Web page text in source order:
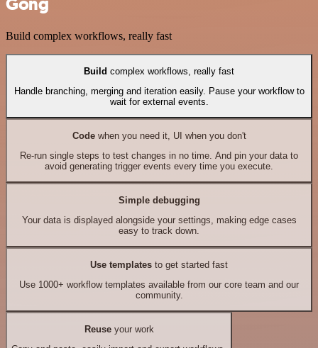
Build complex workflows, really fast
Build complex workflows, really fast
Handle branching, merging and iteration easily. Pause your workflow to
wait for external events.
Codewhen you need it, UI when you don't
Re-run single steps to test changes in no time. And pin your data to
avoid generating trigger events every time you execute.
Simple debugging
Your data is displayed alongside your settings, making edge cases
easy to track down.
Use templates to get started fast
Use 1000+ workflow templates available from our core team and our
community.
Reuseyour work